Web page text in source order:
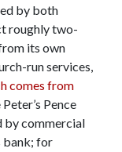
by both
roughly two-
its own
run services,
comes from
Pence
by commercial
bank; for